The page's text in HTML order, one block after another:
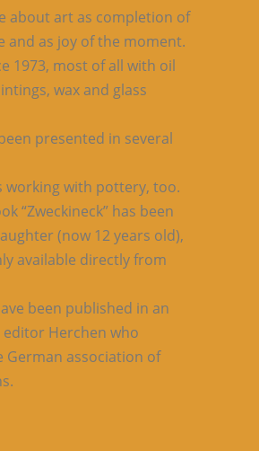
about art as completion of
and as joy of the moment.
1973, most of all with oil
wax and glass
presented in several
working with pottery, too.
“Zweckineck” has been
(now 12 years old),
available directly from
been published in an
Herchen who
German association of